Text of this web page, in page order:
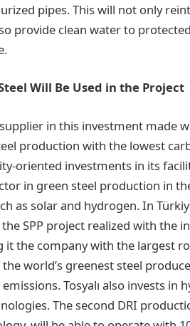
pipes. This will not only
provide clean water to
Will Be Used in the Project
supplier in this investment made
production with the lowest
oriented investments in its
in green steel production in
as solar and hydrogen. In
SPP project realized with the
the company with the largest
world’s greenest steel
Tosyalı also invests in
The second DRI